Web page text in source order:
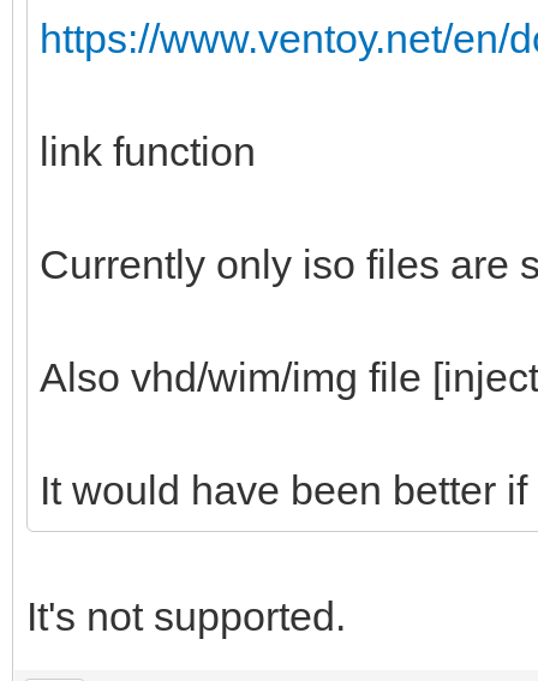
https://www.ventoy.net/en/
link function
Currently only iso files are
Also vhd/wim/img file
It would have been better
It's not supported.